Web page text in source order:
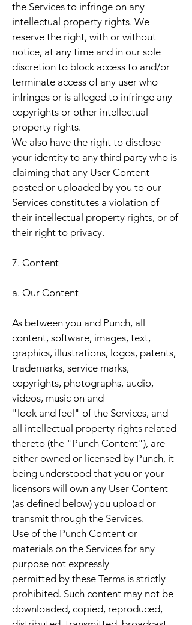
the Services to infringe on any
intellectual property rights. We
reserve the right, with or without
notice, at any time and in our sole
discretion to block access to and/or
terminate access of any user who
infringes or is alleged to infringe any
copyrights or other intellectual
property rights.
We also have the right to disclose
your identity to any third party who is
claiming that any User Content
posted or uploaded by you to our
Services constitutes a violation of
their intellectual property rights, or of
their right to privacy.
7. Content
a. Our Content
As between you and Punch, all
content, software, images, text,
graphics, illustrations, logos, patents,
trademarks, service marks,
copyrights, photographs, audio,
videos, music on and
"look and feel" of the Services, and
all intellectual property rights related
thereto (the "Punch Content"), are
either owned or licensed by Punch, it
being understood that you or your
licensors will own any User Content
(as defined below) you upload or
transmit through the Services.
Use of the Punch Content or
materials on the Services for any
purpose not expressly
permitted by these Terms is strictly
prohibited. Such content may not be
downloaded, copied, reproduced,